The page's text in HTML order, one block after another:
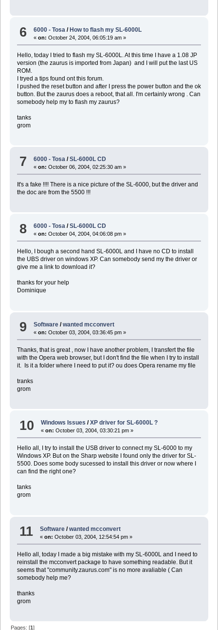
6 6000 - Tosa /How to flash my SL-6000L
«on: October 24, 2004, 06:05:19 am »
Hello, today I tried to flash my SL-6000L. At this time I have a 1.08 JP
version (the zaurus is imported from Japan) and I will put the last US
ROM.
I tryed a tips found ont this forum.
I pushed the reset button and after I press the power button and the ok
button. But the zaurus does a reboot, that all. I'm certainly wrong . Can
somebody help my to flash my zaurus?
tanks
grom
7 6000 - Tosa /SL-6000L CD
«on: October 06, 2004, 02:25:30 am »
It's a fake !!!! There is a nice picture of the SL-6000, but the driver and
the doc are from the 5500 !!!
8 6000 - Tosa /SL-6000L CD
«on: October 04, 2004, 04:06:08 pm »
Hello, I bough a second hand SL-6000L and I have no CD to install
the UBS driver on windows XP. Can somebody send my the driver or
give me a link to download it?
thanks for your help
Dominique
9 Software /wanted mcconvert
«on: October 03, 2004, 03:36:45 pm »
Thanks, that is great , now I have another problem, I transfert the file
with the Opera web browser, but I don't find the file when I try to install
it. Is it a folder where I need to put it? ou does Opera rename my file
tranks
grom
10 Windows Issues /XP driver for SL-6000L ?
«on: October 03, 2004, 03:30:21 pm »
Hello all, I try to install the USB driver to connect my SL-6000 to my
Windows XP. But on the Sharp website I found only the driver for SL-
5500. Does some body sucessed to install this driver or now where I
can find the right one?
tanks
grom
11 Software /wanted mcconvert
«on: October 03, 2004, 12:54:54 pm »
Hello all, today I made a big mistake with my SL-6000L and I need to
reinstall the mcconvert package to have something readable. But it
seems that "community.zaurus.com" is no more avaliable ( Can
somebody help me?
thanks
grom
Pages: [1]